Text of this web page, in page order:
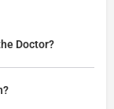
Doctor?